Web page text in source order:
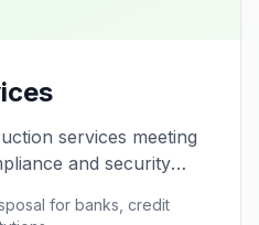
services meeting
and security
for banks, credit